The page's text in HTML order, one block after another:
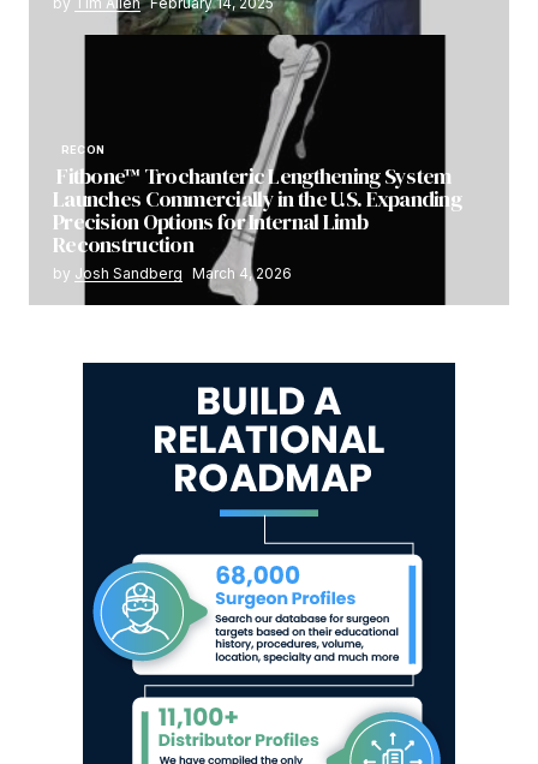
RECON
Fitbone™ Trochanteric Lengthening System
Launches Commercially in the U.S. Expanding
Precision Options for Internal Limb
Reconstruction
by Josh Sandberg March 4, 2026